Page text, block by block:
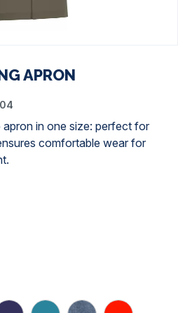
APRON
in one size: perfect for
comfortable wear for